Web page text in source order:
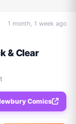
1 month, 1 week ago
& Clear
Comics